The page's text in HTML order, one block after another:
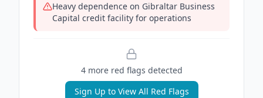
Heavy dependence on Gibraltar Business
Capital credit facility for operations
4more red flags detected
Sign Up to View All Red Flags